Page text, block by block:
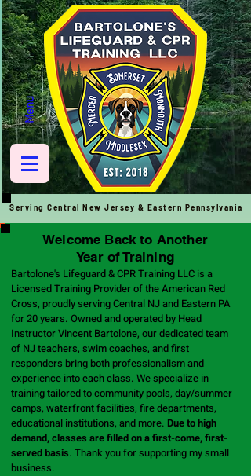
Menu
Serving Central New Jersey & Eastern Pennsylvania
Welcome Back to Another
Year of Training
Bartolone's Lifeguard & CPR Training LLC is a
Licensed Training Provider of the American Red
Cross, proudly serving Central NJ and Eastern PA
for 20 years. Owned and operated by Head
Instructor Vincent Bartolone, our dedicated team
of NJ teachers, swim coaches, and first
responders bring both professionalism and
experience into each class. We specialize in
training tailored to community pools, day/summer
camps, waterfront facilities, fire departments,
educational institutions, and more. Due to high
demand, classes are filled on a first-come, first-
served basis. Thank you for supporting my small
business.